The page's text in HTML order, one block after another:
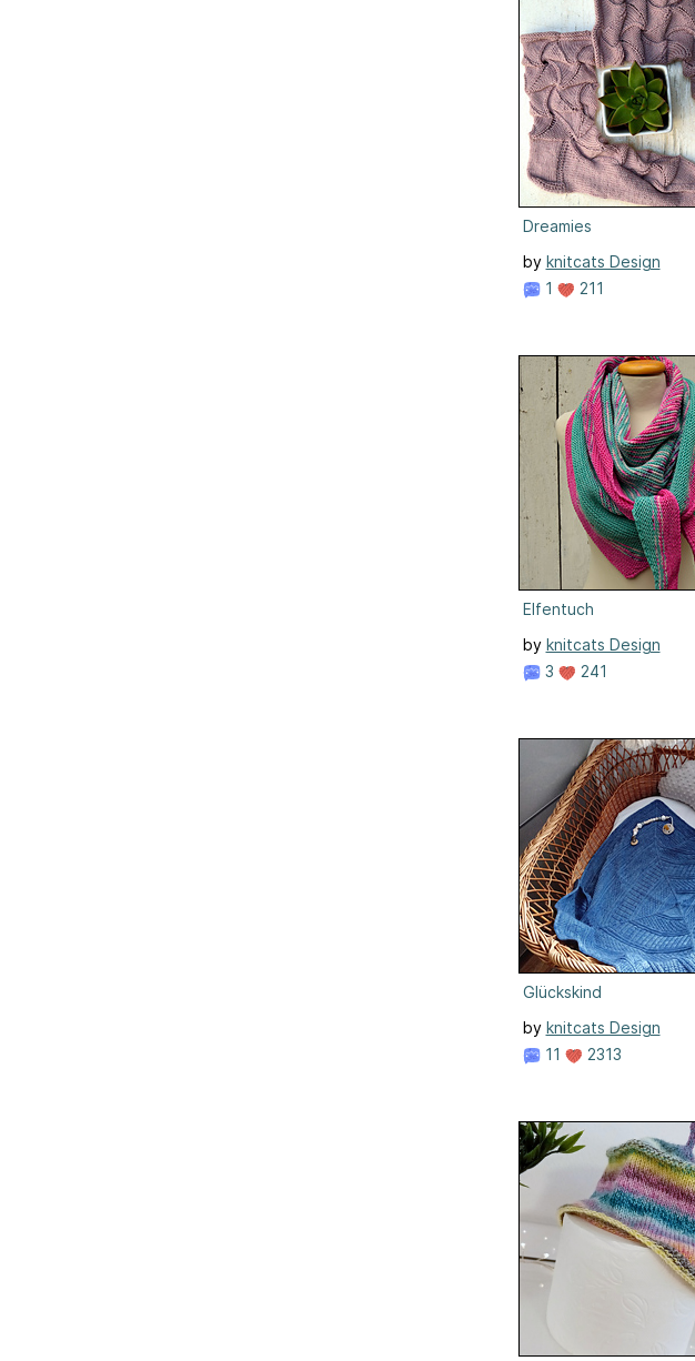
Dreamies
by knitcats Design
1
211
Elfentuch
by knitcats Design
3
241
Glückskind
by knitcats Design
11
2313